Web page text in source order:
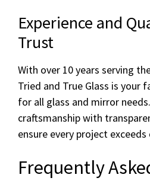
Experience and
Trust
With over 10 years serving
Tried and True Glass is your
for all glass and mirror
craftsmanship with
ensure every project
Frequently